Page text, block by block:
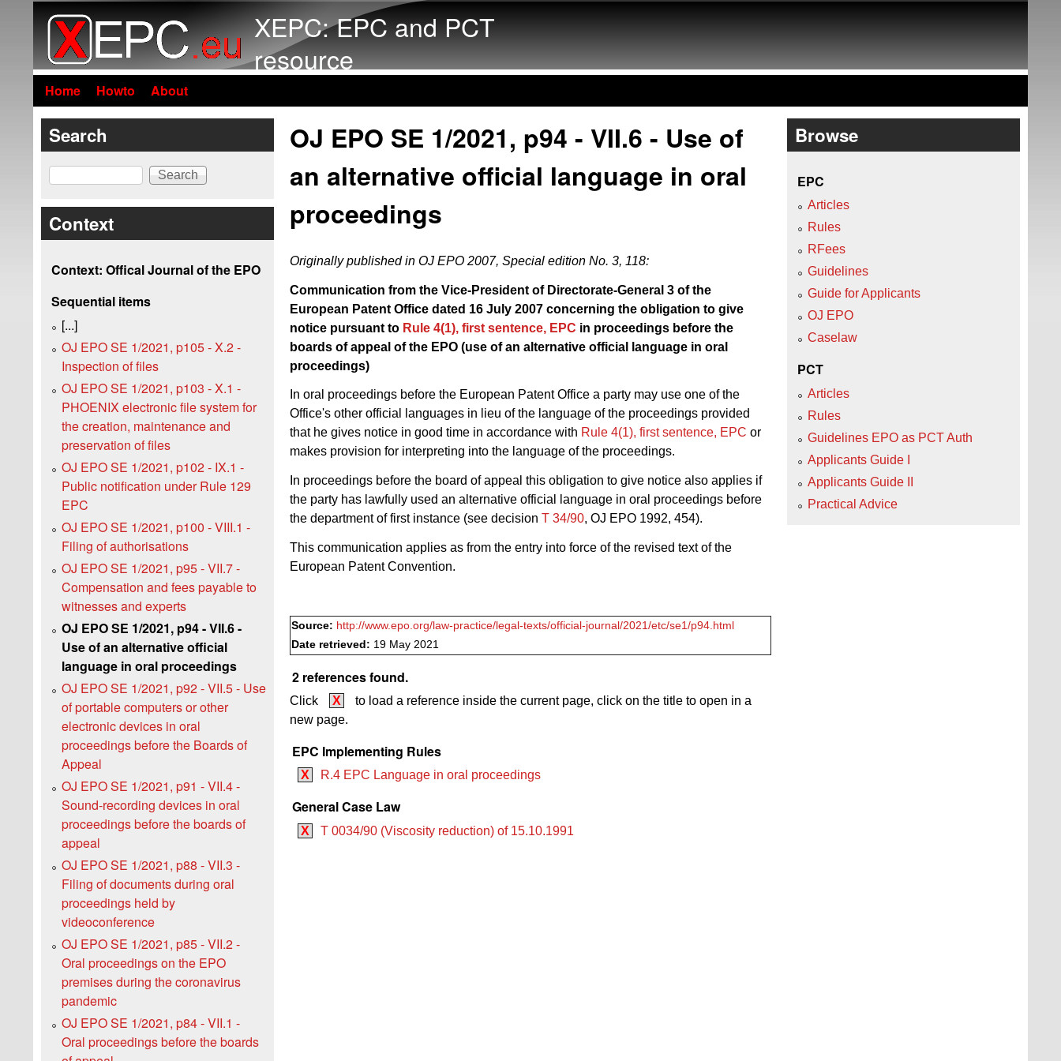
XEPC: EPC and PCT
resource
Home Howto About
OJ EPO SE 1/2021, p94 - VII.6 - Use of
an alternative official language in oral
proceedings
Originally published in OJ EPO 2007, Special edition No. 3, 118:
Communication from the Vice-President of Directorate-General 3 of the
European Patent Office dated 16 July 2007 concerning the obligation to give
notice pursuant to Rule 4(1), first sentence, EPC in proceedings before the
boards of appeal of the EPO (use of an alternative official language in oral
proceedings)
In oral proceedings before the European Patent Office a party may use one of the
Office's other official languages in lieu of the language of the proceedings provided
that he gives notice in good time in accordance with Rule 4(1), first sentence, EPC or
makes provision for interpreting into the language of the proceedings.
In proceedings before the board of appeal this obligation to give notice also applies if
the party has lawfully used an alternative official language in oral proceedings before
the department of first instance (see decision T 34/90, OJ EPO 1992, 454).
This communication applies as from the entry into force of the revised text of the
European Patent Convention.
Source: http://www.epo.org/law-practice/legal-texts/official-journal/2021/etc/se1/p94.html
Date retrieved: 19 May 2021
2 references found.
Click X
to load a reference inside the current page, click on the title to open in a
new page.
EPC Implementing Rules
X R.4 EPC Language in oral proceedings
General Case Law
X T 0034/90 (Viscosity reduction) of 15.10.1991
Search
Search
Context
Context: Offical Journal of the EPO
Sequential items
[...]
OJ EPO SE 1/2021, p105 - X.2 -
Inspection of files
OJ EPO SE 1/2021, p103 - X.1 -
PHOENIX electronic file system for
the creation, maintenance and
preservation of files
OJ EPO SE 1/2021, p102 - IX.1 -
Public notification under Rule 129
EPC
OJ EPO SE 1/2021, p100 - VIII.1 -
Filing of authorisations
OJ EPO SE 1/2021, p95 - VII.7 -
Compensation and fees payable to
witnesses and experts
OJ EPO SE 1/2021, p94 - VII.6 -
Use of an alternative official
language in oral proceedings
OJ EPO SE 1/2021, p92 - VII.5 - Use
of portable computers or other
electronic devices in oral
proceedings before the Boards of
Appeal
OJ EPO SE 1/2021, p91 - VII.4 -
Sound-recording devices in oral
proceedings before the boards of
appeal
OJ EPO SE 1/2021, p88 - VII.3 -
Filing of documents during oral
proceedings held by
videoconference
OJ EPO SE 1/2021, p85 - VII.2 -
Oral proceedings on the EPO
premises during the coronavirus
pandemic
OJ EPO SE 1/2021, p84 - VII.1 -
Oral proceedings before the boards
Browse
EPC
Articles
Rules
RFees
Guidelines
Guide for Applicants
OJ EPO
Caselaw
PCT
Articles
Rules
Guidelines EPO as PCT Auth
Applicants Guide I
Applicants Guide II
Practical Advice